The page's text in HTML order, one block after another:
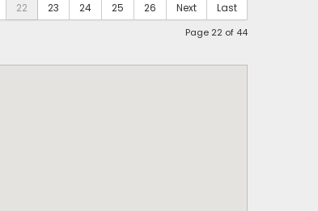
22 23 24 25 26 Next Last
Page 22 of 44